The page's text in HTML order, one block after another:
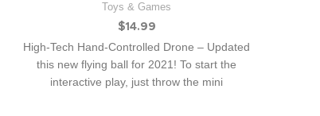
Toys & Games
$14.99
High-Tech Hand-Controlled Drone – Updated
this new flying ball for 2021! To start the
interactive play, just throw the mini